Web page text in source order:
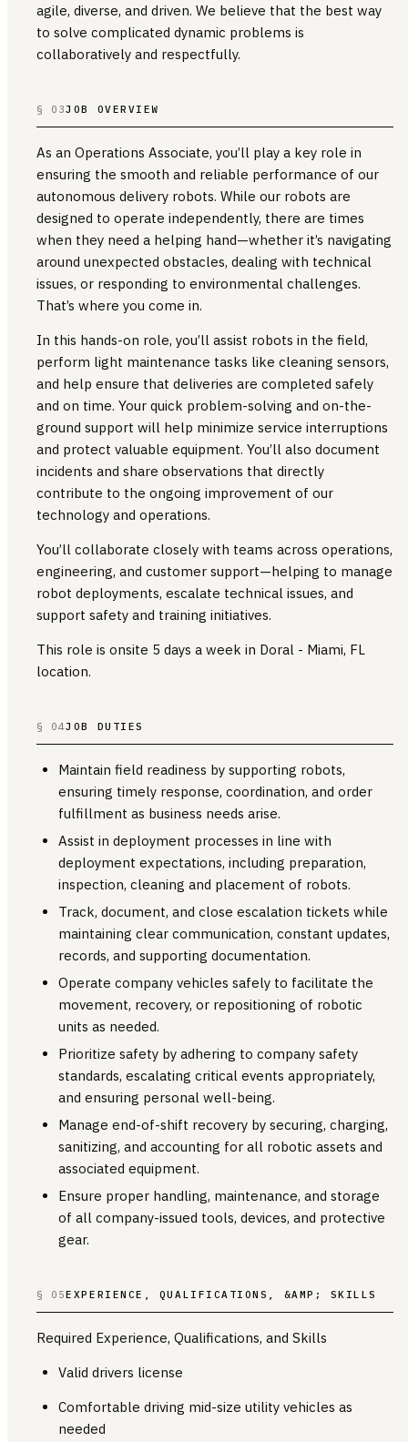
agile, diverse, and driven. We believe that the best way
to solve complicated dynamic problems is
collaboratively and respectfully.
§ 03JOB OVERVIEW
As an Operations Associate, you’ll play a key role in
ensuring the smooth and reliable performance of our
autonomous delivery robots. While our robots are
designed to operate independently, there are times
when they need a helping hand—whether it’s navigating
around unexpected obstacles, dealing with technical
issues, or responding to environmental challenges.
That’s where you come in.
In this hands-on role, you’ll assist robots in the field,
perform light maintenance tasks like cleaning sensors,
and help ensure that deliveries are completed safely
and on time. Your quick problem-solving and on-the-
ground support will help minimize service interruptions
and protect valuable equipment. You’ll also document
incidents and share observations that directly
contribute to the ongoing improvement of our
technology and operations.
You’ll collaborate closely with teams across operations,
engineering, and customer support—helping to manage
robot deployments, escalate technical issues, and
support safety and training initiatives.
This role is onsite 5 days a week in Doral - Miami, FL
location.
§ 04JOB DUTIES
Maintain field readiness by supporting robots,
ensuring timely response, coordination, and order
fulfillment as business needs arise.
Assist in deployment processes in line with
deployment expectations, including preparation,
inspection, cleaning and placement of robots.
Track, document, and close escalation tickets while
maintaining clear communication, constant updates,
records, and supporting documentation.
Operate company vehicles safely to facilitate the
movement, recovery, or repositioning of robotic
units as needed.
Prioritize safety by adhering to company safety
standards, escalating critical events appropriately,
and ensuring personal well-being.
Manage end-of-shift recovery by securing, charging,
sanitizing, and accounting for all robotic assets and
associated equipment.
Ensure proper handling, maintenance, and storage
of all company-issued tools, devices, and protective
gear.
§ 05EXPERIENCE, QUALIFICATIONS, &AMP; SKILLS
Required Experience, Qualifications, and Skills
Valid drivers license
Comfortable driving mid-size utility vehicles as
needed